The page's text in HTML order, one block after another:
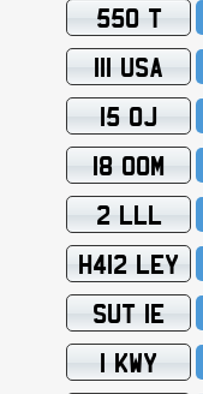
550 T
111 USA
15 OJ
18 OOM
2 LLL
H412 LEY
SUT 1E
1 KWY